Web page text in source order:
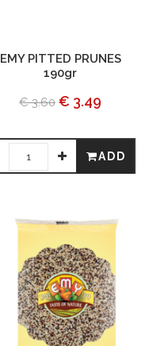
EMY PITTED PRUNES
190gr
€ 3.60 € 3.49
ADD